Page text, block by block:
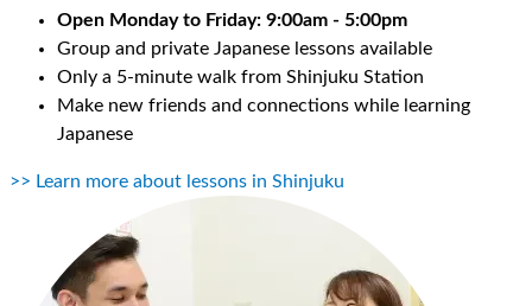
Open Monday to Friday: 9:00am - 5:00pm
Group and private Japanese lessons available
Only a 5-minute walk from Shinjuku Station
Make new friends and connections while learning
Japanese
>> Learn more about lessons in Shinjuku